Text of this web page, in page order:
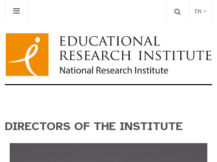
EN
DIRECTORS OF THE INSTITUTE